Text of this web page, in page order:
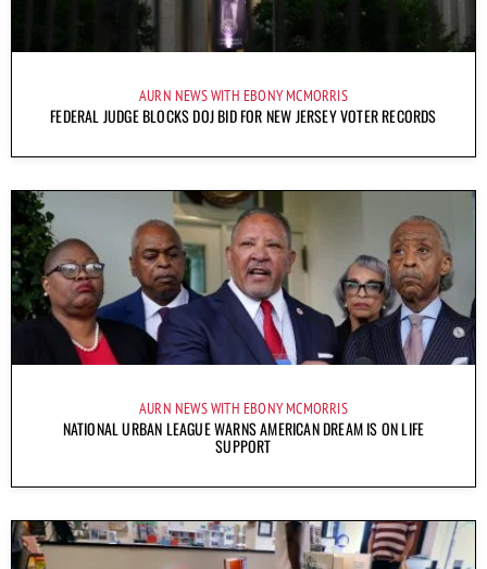
AURN NEWS WITH EBONY MCMORRIS
FEDERAL JUDGE BLOCKS DOJ BID FOR NEW JERSEY VOTER RECORDS
AURN NEWS WITH EBONY MCMORRIS
NATIONAL URBAN LEAGUE WARNS AMERICAN DREAM IS ON LIFE
SUPPORT